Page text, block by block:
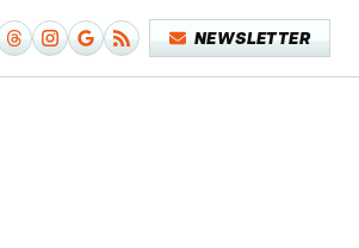
NEWSLETTER